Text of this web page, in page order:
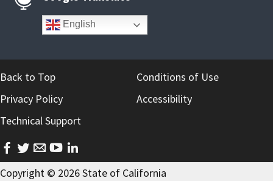
English
Back to Top
Conditions of Use
Privacy Policy
Accessibility
Technical Support
facebook
twitter
emailyoutube
Copyright © 2026State of California